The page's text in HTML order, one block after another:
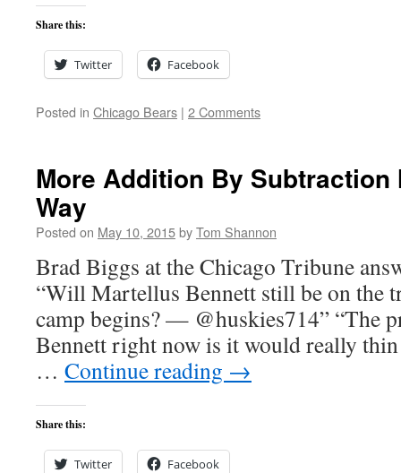
Share this:
Twitter Facebook
Posted in Chicago Bears | 2 Comments
More Addition By Subtraction
Way
Posted on May 10, 2015byTom Shannon
Brad Biggs at the Chicago Tribune
“Will Martellus Bennett still be on the
camp begins? — @huskies714” “The
Bennett right now is it would really
… Continue reading →
Share this:
Twitter Facebook